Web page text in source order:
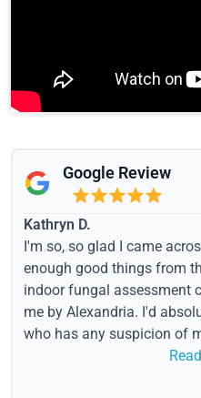
Google Review
Kathryn D.
I'm so, so glad I came
enough good things from
indoor fungal assessment
me by Alexandria. I'd
who has any suspicion of